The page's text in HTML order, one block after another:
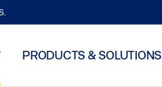
PRODUCTS & SOLUTIONS